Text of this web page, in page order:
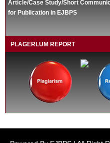
Article/Case Study/Short
for Publication in EJBPS
PLAGERLUM REPORT